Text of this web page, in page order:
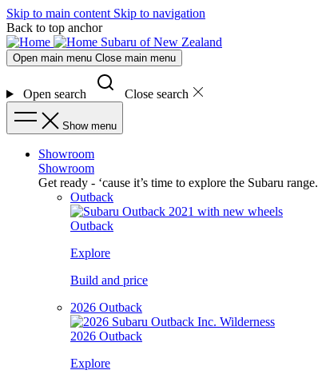
Skip to main content Skip to navigation
Back to top anchor
Subaru of New Zealand
Open main menu Close main menu
Open search Close search
Show menu
Showroom
Showroom
Get ready - ‘cause it’s time to explore the Subaru range.
Outback
Outback
Explore
Build and price
2026 Outback
2026 Outback
Explore